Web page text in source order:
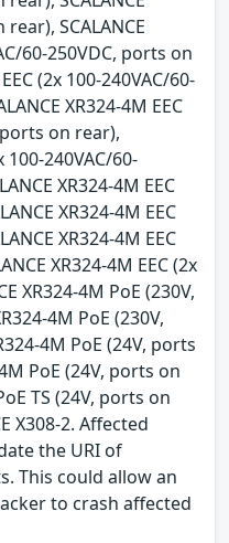
SCALANCE
60-250VDC, ports on
(2x 100-240VAC/60-
XR324-4M EEC
ports on rear),
100-240VAC/60-
XR324-4M EEC
XR324-4M EEC
XR324-4M EEC
XR324-4M EEC (2x
XR324-4M PoE (230V,
4M PoE (230V,
4M PoE (24V, ports
PoE (24V, ports on
TS (24V, ports on
X308-2. Affected
the URI of
This could allow an
to crash affected